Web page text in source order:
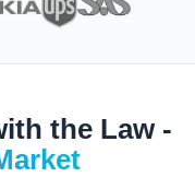
the Law -